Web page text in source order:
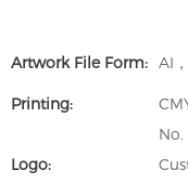
Artwork File Form: AI
Printing:
Logo: